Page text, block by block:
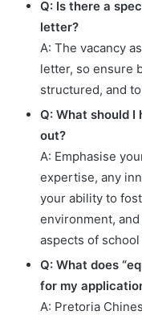
Q: Is there a
letter?
A: The vacancy
letter, so ensure
structured, and
Q: What should
out?
A: Emphasise
expertise, any
your ability to
environment,
aspects of
Q: What does
for my
A: Pretoria